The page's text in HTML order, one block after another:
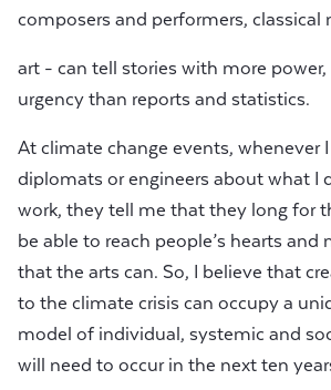
composers and performers, classical
art - can tell stories with more
urgency than reports and statistics.
At climate change events, whenever
diplomats or engineers about what I
work, they tell me that they long for
be able to reach people’s hearts and
that the arts can. So, I believe that
to the climate crisis can occupy a
model of individual, systemic and
will need to occur in the next ten